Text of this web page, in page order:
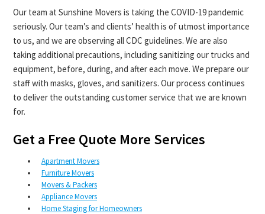
Our team at Sunshine Movers is taking the COVID-19 pandemic
seriously. Our team’s and clients’ health is of utmost importance
to us, and we are observing all CDC guidelines. We are also
taking additional precautions, including sanitizing our trucks and
equipment, before, during, and after each move. We prepare our
staff with masks, gloves, and sanitizers. Our process continues
to deliver the outstanding customer service that we are known
for.
Get a Free Quote More Services
Apartment Movers
Furniture Movers
Movers & Packers
Appliance Movers
Home Staging for Homeowners